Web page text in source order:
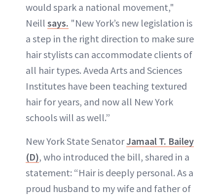
would spark a national movement,"
Neill says. "New York’s new legislation is
a step in the right direction to make sure
hair stylists can accommodate clients of
all hair types. Aveda Arts and Sciences
Institutes have been teaching textured
hair for years, and now all New York
schools will as well.”
New York State SenatorJamaal T. Bailey
(D), who introduced the bill, shared in a
statement: “Hair is deeply personal. As a
proud husband to my wife and father of